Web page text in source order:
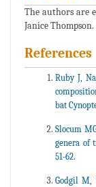
The authors are
Janice Thompson.
References
Ruby J,
bat
Slocum
genera of
51-62.
Godgil M,